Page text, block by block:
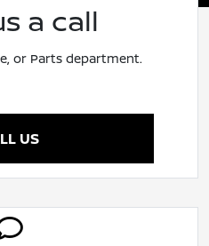
a call
or Parts department.
US